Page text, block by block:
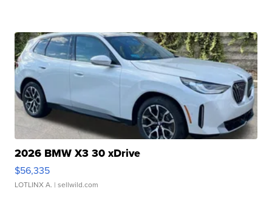
2026 BMW X3 30 xDrive
$56,335
LOTLINX A. | sellwild.com